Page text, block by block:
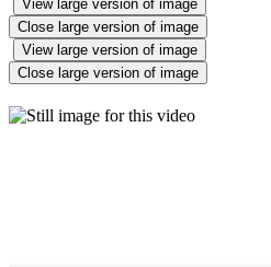
View large version of image
Close large version of image
View large version of image
Close large version of image